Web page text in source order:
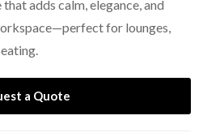
adds calm, elegance, and
for lounges,
a Quote